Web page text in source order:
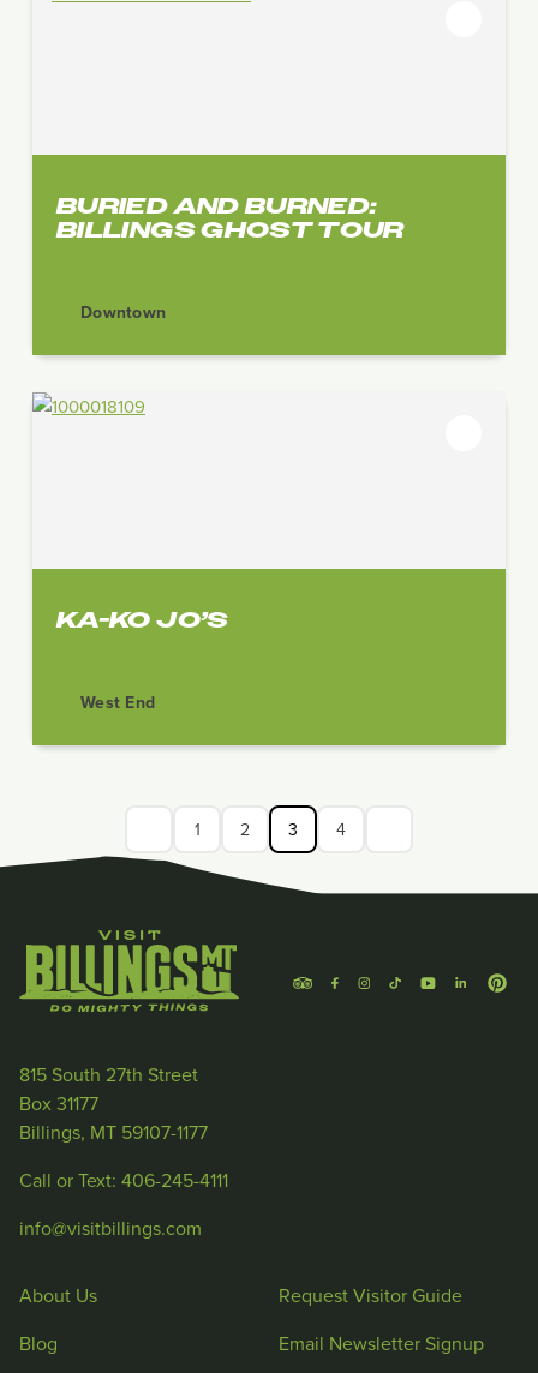
BURIED AND BURNED:
BILLINGS GHOST TOUR
Downtown
KA-KO JO’S
West End
1 2 3 4
815 South 27th Street
Box 31177
Billings, MT 59107-1177
Call or Text: 406-245-4111
info@visitbillings.com
About Us
Blog
Request Visitor Guide
Email Newsletter Signup